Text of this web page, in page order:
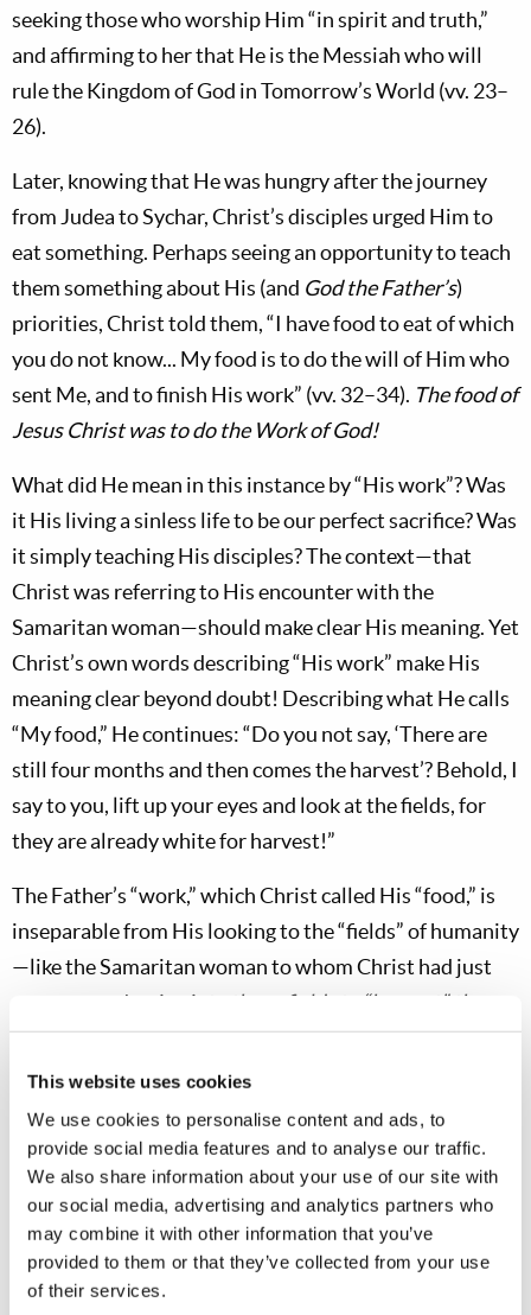
This website uses cookies
We use cookies to personalise content and ads, to
provide social media features and to analyse our traffic.
We also share information about your use of our site with
our social media, advertising and analytics partners who
may combine it with other information that you’ve
provided to them or that they’ve collected from your use
of their services.
seeking those who worship Him “in spirit and truth,”
and affirming to her that He is the Messiah who will
rule the Kingdom of God in Tomorrow’s World (vv. 23–
26).
Later, knowing that He was hungry after the journey
from Judea to Sychar, Christ’s disciples urged Him to
eat something. Perhaps seeing an opportunity to teach
them something about His (and God the Father’s)
priorities, Christ told them, “I have food to eat of which
you do not know... My food is to do the will of Him who
sent Me, and to finish His work” (vv. 32–34). The food of
Jesus Christ was to do the Work of God!
What did He mean in this instance by “His work”? Was
it His living a sinless life to be our perfect sacrifice? Was
it simply teaching His disciples? The context—that
Christ was referring to His encounter with the
Samaritan woman—should make clear His meaning. Yet
Christ’s own words describing “His work” make His
meaning clear beyond doubt! Describing what He calls
“My food,” He continues: “Do you not say, ‘There are
still four months and then comes the harvest’? Behold, I
say to you, lift up your eyes and look at the fields, for
they are already white for harvest!”
The Father’s “work,” which Christ called His “food,” is
inseparable from His looking to the “fields” of humanity
—like the Samaritan woman to whom Christ had just
spoken—and
going into those fields to “harvest” those
whom God is calling!To deny this essential aspect of
the “work” Christ was describing (
completely ignore both the context and content of His
teaching! This brings us to an absolutely vital point. We
see here that the “work” of preaching the gospel is the
food”of Christ— that which nourishes Him and
sustains Him and fills Him with life and vitality
is what fooddoes